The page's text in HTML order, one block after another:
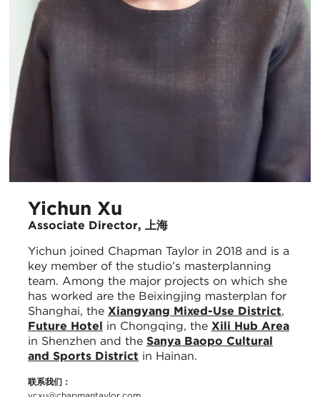
Yichun Xu
Associate Director, 上海
Yichun joined Chapman Taylor in 2018 and is a
key member of the studio’s masterplanning
team. Among the major projects on which she
has worked are the Beixingjing masterplan for
Shanghai, the Xiangyang Mixed-Use District,
Future Hotel in Chongqing, the Xili Hub Area
in Shenzhen and the Sanya Baopo Cultural
and Sports District in Hainan.
联系我们：